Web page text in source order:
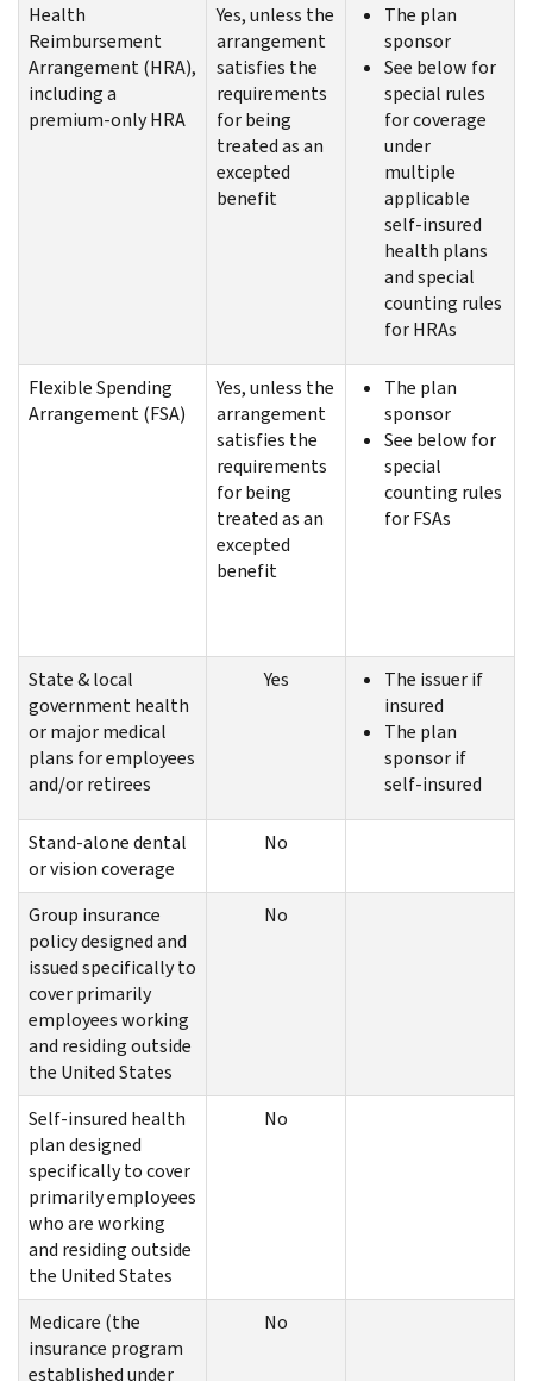
Health
Reimbursement
Arrangement (HRA),
including a
premium-only HRA
Yes, unless the
arrangement
satisfies the
requirements
for being
treated as an
excepted
benefit
The plan
sponsor
See below for
special rules
for coverage
under
multiple
applicable
self-insured
health plans
and special
counting rules
for HRAs
Flexible Spending
Arrangement (FSA)
Yes, unless the
arrangement
satisfies the
requirements
for being
treated as an
excepted
benefit
The plan
sponsor
See below for
special
counting rules
for FSAs
State & local
government health
or major medical
plans for employees
and/or retirees
Yes
The issuer if
insured
The plan
sponsor if
self-insured
Stand-alone dental
or vision coverage
No
Group insurance
policy designed and
issued specifically to
cover primarily
employees working
and residing outside
the United States
No
Self-insured health
plan designed
specifically to cover
primarily employees
who are working
and residing outside
the United States
No
Medicare (the
insurance program
established under
No